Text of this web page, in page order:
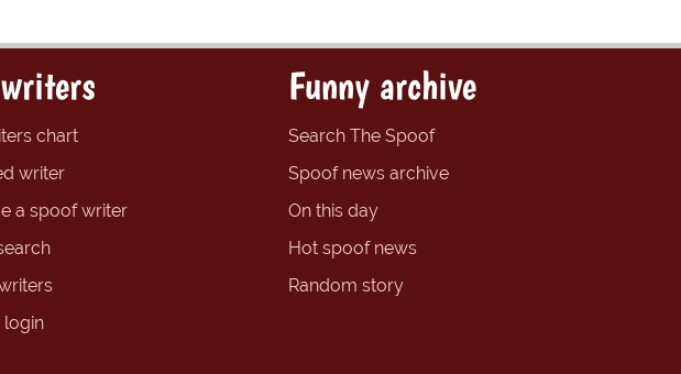
chart
writer
a spoof writer
login
Funny archive
Search The Spoof
Spoof news archive
On this day
Hot spoof news
Random story